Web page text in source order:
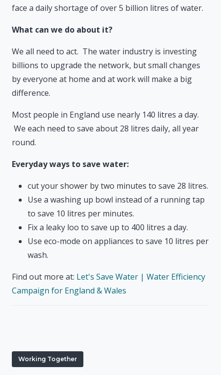
face a daily shortage of over 5 billion litres of water.
What can we do about it?
We all need to act. The water industry is investing
billions to upgrade the network, but small changes
by everyone at home and at work will make a big
difference.
Most people in England use nearly 140 litres a day.
We each need to save about 28 litres daily, all year
round.
Everyday ways to save water:
cut your shower by two minutes to save 28 litres.
Use a washing up bowl instead of a running tap
to save 10 litres per minutes.
Fix a leaky loo to save up to 400 litres a day.
Use eco-mode on appliances to save 10 litres per
wash.
Find out more at: Let's Save Water | Water Efficiency
Campaign for England & Wales
Working Together